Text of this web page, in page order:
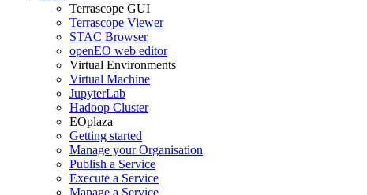
Terrascope GUI
Terrascope Viewer
STAC Browser
openEO web editor
Virtual Environments
Virtual Machine
JupyterLab
Hadoop Cluster
EOplaza
Getting started
Manage your Organisation
Publish a Service
Execute a Service
Manage a Service